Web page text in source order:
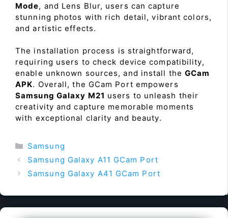
Mode, and Lens Blur, users can capture
stunning photos with rich detail, vibrant colors,
and artistic effects.
The installation process is straightforward,
requiring users to check device compatibility,
enable unknown sources, and install theGCam
APK. Overall, the GCam Port empowers
Samsung Galaxy M21 users to unleash their
creativity and capture memorable moments
with exceptional clarity and beauty.
Categories
Samsung
Samsung Galaxy A11 GCam Port
Samsung Galaxy A41 GCam Port